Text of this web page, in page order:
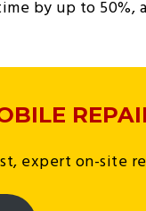
by up to
expert on-site